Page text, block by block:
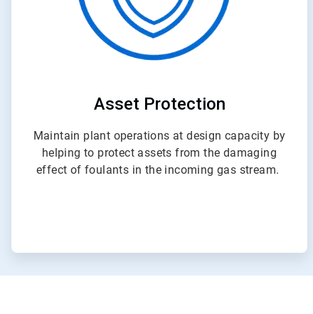
Asset Protection
Maintain plant operations at design capacity by
helping to protect assets from the damaging
effect of foulants in the incoming gas stream.